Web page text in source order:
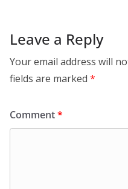
Leave a Reply
Your email address will
fields are marked *
Comment*